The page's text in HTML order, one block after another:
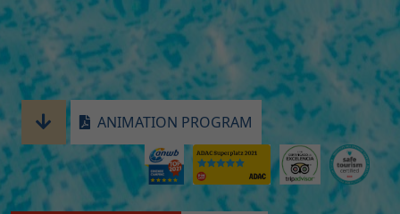
ANIMATION PROGRAM